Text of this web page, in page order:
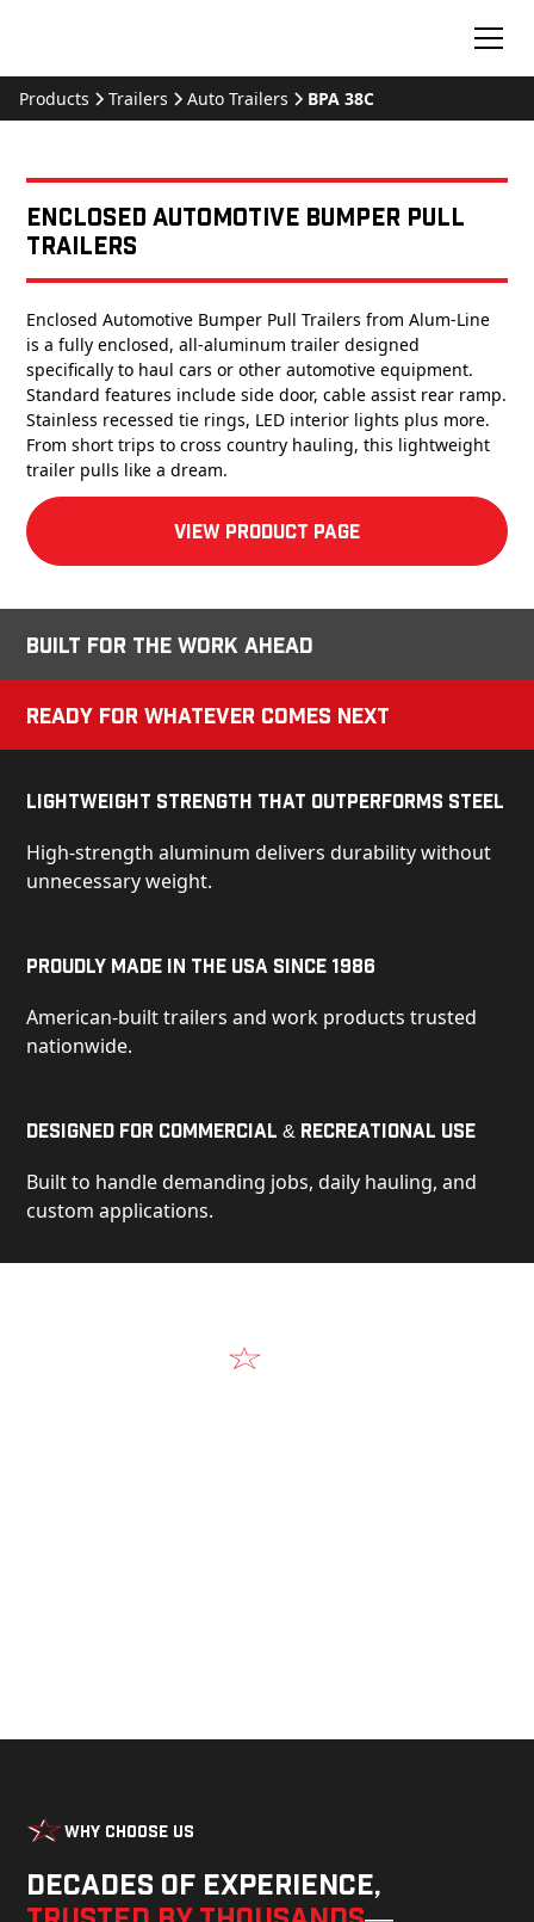
Products Trailers Auto Trailers BPA 38C
Enclosed Automotive Bumper Pull
Trailers
Enclosed Automotive Bumper Pull Trailers from Alum-Line
is a fully enclosed, all-aluminum trailer designed
specifically to haul cars or other automotive equipment.
Standard features include side door, cable assist rear ramp.
Stainless recessed tie rings, LED interior lights plus more.
From short trips to cross country hauling, this lightweight
trailer pulls like a dream.
View product Page
Built for the Work Ahead
Ready for Whatever Comes Next
Lightweight Strength That Outperforms Steel
High-strength aluminum delivers durability without
unnecessary weight.
Proudly Made in the USA Since 1986
American-built trailers and work products trusted
nationwide.
Designed for Commercial & Recreational Use
Built to handle demanding jobs, daily hauling, and
custom applications.
Why Choose Us
Decades of experience,